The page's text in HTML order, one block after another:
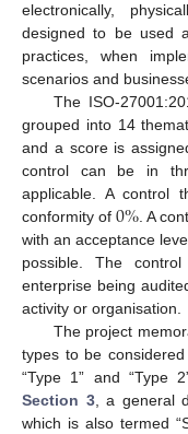
electronically,
designed to be used
practices, when
scenarios and
The ISO-
grouped into 14
and a score is
control can be in
applicable. A control
conformity of0%. A
with an acceptance
possible. The
enterprise being
activity or organisation.
The project
types to be
“Type 1” and “Type
Section 3, a general
which is also termed